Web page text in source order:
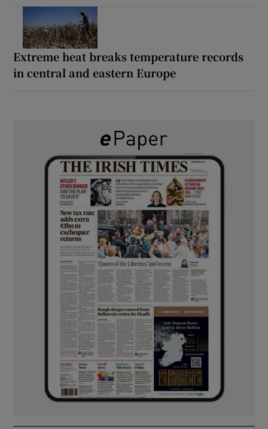
Extreme heat breaks temperature records
in central and eastern Europe